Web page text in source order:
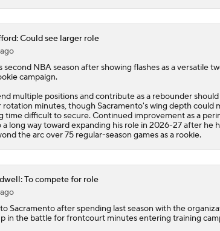
Could see larger role
NBA season after showing flashes as a versatile
campaign.
multiple positions and contribute as a rebounder
rotation minutes, though Sacramento's wing depth could
time difficult to secure. Continued improvement as a
long way toward expanding his role in 2026-27 after he
the arc over 75 regular-season games as a rookie.
To compete for role
Sacramento after spending last season with the
in the battle for frontcourt minutes entering training